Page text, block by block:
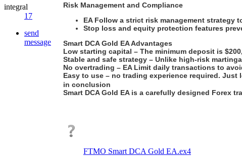
integral
17
send
message
Risk Management and Compliance
EA Follow a strict risk management strategy
Stop loss and equity protection features
Smart DCA Gold EA Advantages
Low starting capital – The minimum deposit is
Stable and safe strategy – Unlike high-risk
No overtrading – EA Limit daily transactions to
Easy to use – no trading experience required.
in conclusion
Smart DCA Gold EA is a carefully designed Forex
FTMO Smart DCA Gold EA.ex4